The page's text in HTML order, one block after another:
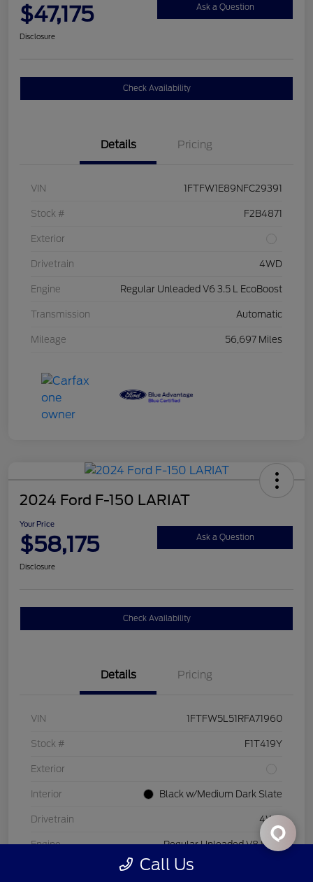
$47,175 Ask a Question
Disclosure
Check Availability
Details Pricing
VIN 1FTFW1E89NFC29391
Stock # F2B4871
Exterior
Drivetrain 4WD
Engine Regular Unleaded V6 3.5 L EcoBoost
Transmission Automatic
Mileage 56,697 Miles
2024 Ford F-150 LARIAT
Your Price
$58,175 Ask a Question
Disclosure
Check Availability
Details Pricing
VIN 1FTFW5L51RFA71960
Stock # F1T419Y
Exterior
Interior Black w/Medium Dark Slate
Drivetrain 4WD
Engine Regular Unleaded V8 5.0 L
Call Us